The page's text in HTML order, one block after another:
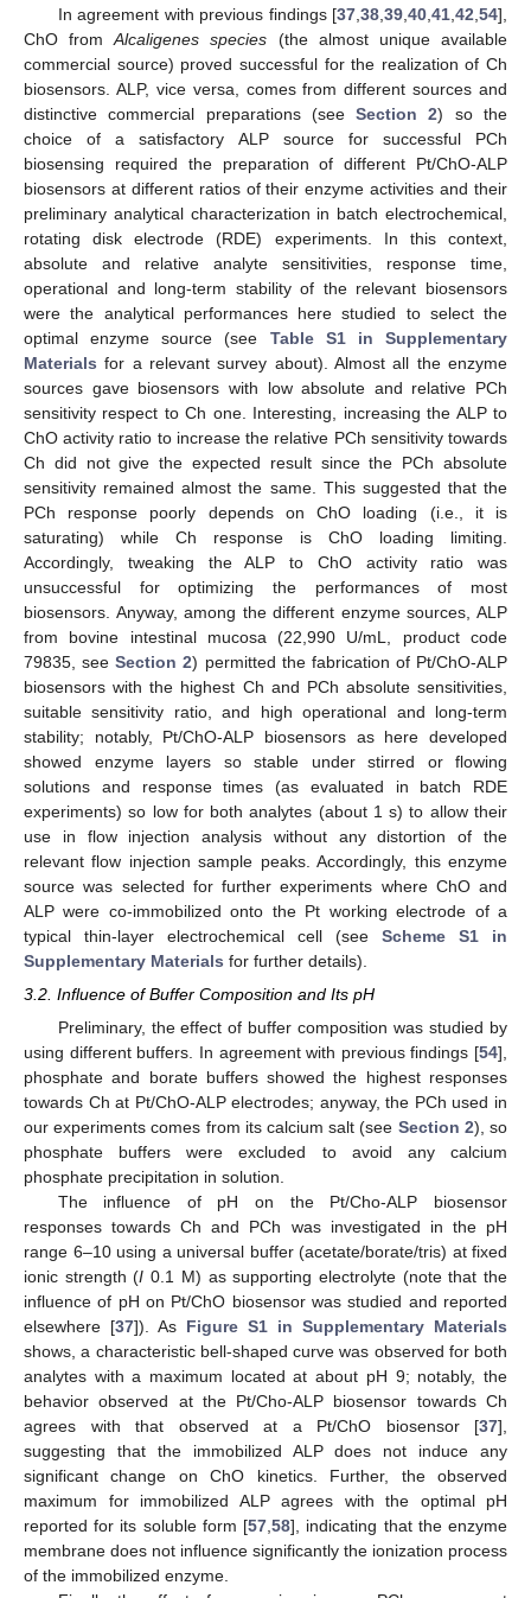
In agreement with previous findings [37 38 39 40 41 42 54],
ChO fromAlcaligenes species (the almost unique available
commercial source) proved successful for the realization of Ch
biosensors. ALP, vice versa, comes from different sources and
distinctive commercial preparations (seeSection 2) so the
choice of a satisfactory ALP source for successful PCh
biosensing required the preparation of different Pt/ChO-ALP
biosensors at different ratios of their enzyme activities and their
preliminary analytical characterization in batch electrochemical,
rotating disk electrode (RDE) experiments. In this context,
absolute and relative analyte sensitivities, response time,
operational and long-term stability of the relevant biosensors
were the analytical performances here studied to select the
optimal enzyme source (see Table S1 in Supplementary
Materials for a relevant survey about). Almost all the enzyme
sources gave biosensors with low absolute and relative PCh
sensitivity respect to Ch one. Interesting, increasing the ALP to
ChO activity ratio to increase the relative PCh sensitivity towards
Ch did not give the expected result since the PCh absolute
sensitivity remained almost the same. This suggested that the
PCh response poorly depends on ChO loading (i.e., it is
saturating) while Ch response is ChO loading limiting.
Accordingly, tweaking the ALP to ChO activity ratio was
unsuccessful for optimizing the performances of most
biosensors. Anyway, among the different enzyme sources, ALP
from bovine intestinal mucosa (22,990 U/mL, product code
79835, seeSection 2) permitted the fabrication of Pt/ChO-ALP
biosensors with the highest Ch and PCh absolute sensitivities,
suitable sensitivity ratio, and high operational and long-term
stability; notably, Pt/ChO-ALP biosensors as here developed
showed enzyme layers so stable under stirred or flowing
solutions and response times (as evaluated in batch RDE
experiments) so low for both analytes (about 1 s) to allow their
use in flow injection analysis without any distortion of the
relevant flow injection sample peaks. Accordingly, this enzyme
source was selected for further experiments where ChO and
ALP were co-immobilized onto the Pt working electrode of a
typical thin-layer electrochemical cell (see Scheme S1 in
Supplementary Materials for further details).
3.2. Influence of Buffer Composition and Its pH
Preliminary, the effect of buffer composition was studied by
using different buffers. In agreement with previous findings [54],
phosphate and borate buffers showed the highest responses
towards Ch at Pt/ChO-ALP electrodes; anyway, the PCh used in
our experiments comes from its calcium salt (see Section 2), so
phosphate buffers were excluded to avoid any calcium
phosphate precipitation in solution.
The influence of pH on the Pt/Cho-ALP biosensor
responses towards Ch and PCh was investigated in the pH
range 6–10 using a universal buffer (acetate/borate/tris) at fixed
ionic strength (I 0.1 M) as supporting electrolyte (note that the
influence of pH on Pt/ChO biosensor was studied and reported
elsewhere [37]). As Figure S1 in Supplementary Materials
shows, a characteristic bell-shaped curve was observed for both
analytes with a maximum located at about pH 9; notably, the
behavior observed at the Pt/Cho-ALP biosensor towards Ch
agrees with that observed at a Pt/ChO biosensor [37],
suggesting that the immobilized ALP does not induce any
significant change on ChO kinetics. Further, the observed
maximum for immobilized ALP agrees with the optimal pH
reported for its soluble form [57 ,58], indicating that the enzyme
membrane does not influence significantly the ionization process
of the immobilized enzyme.